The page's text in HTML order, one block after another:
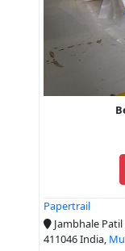
Papertrail
Jambhale
411046 India,